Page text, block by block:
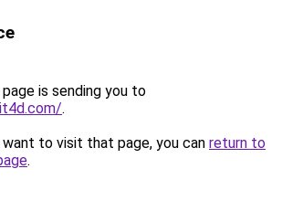
is sending you to
.
to visit that page, you can return to
.